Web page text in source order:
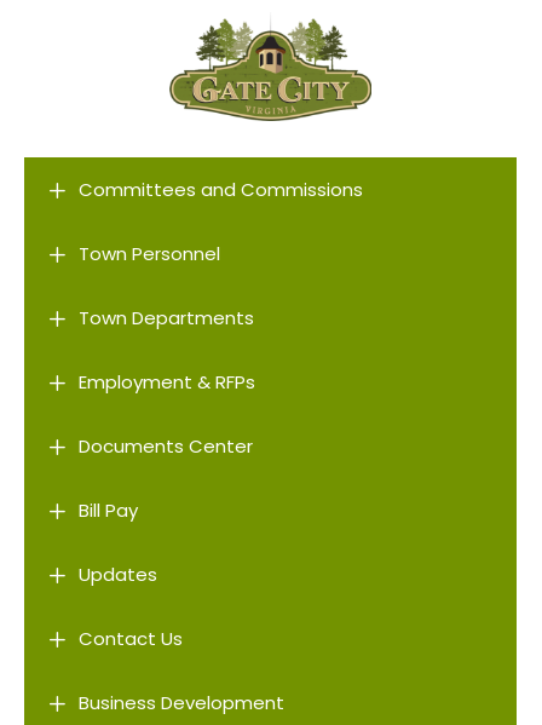
L Committees and Commissions
L Town Personnel
L Town Departments
L Employment & RFPs
L Documents Center
L Bill Pay
L Updates
L Contact Us
L Business Development